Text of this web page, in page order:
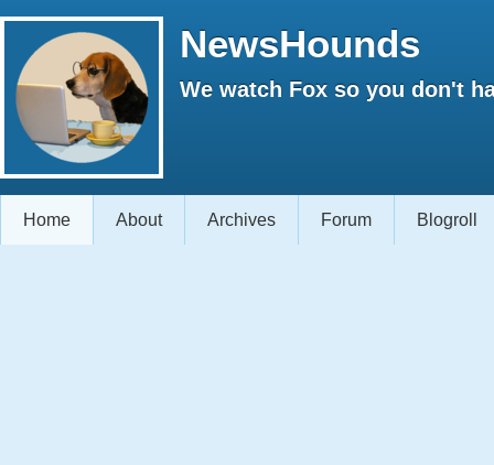
NewsHounds
We watch Fox so you don't
Home About Archives Forum Blogroll